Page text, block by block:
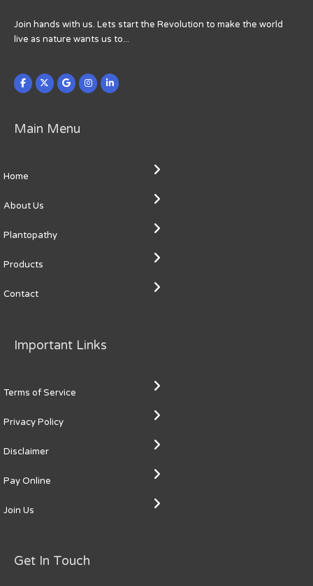
Join hands with us. Lets start the Revolution to make the world
live as nature wants us to...
Main Menu
Home
About Us
Plantopathy
Products
Contact
Important Links
Terms of Service
Privacy Policy
Disclaimer
Pay Online
Join Us
Get In Touch